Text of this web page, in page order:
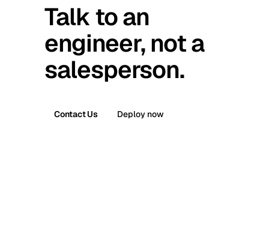
Talk to an
engineer, not a
salesperson.
Contact Us Deploy now